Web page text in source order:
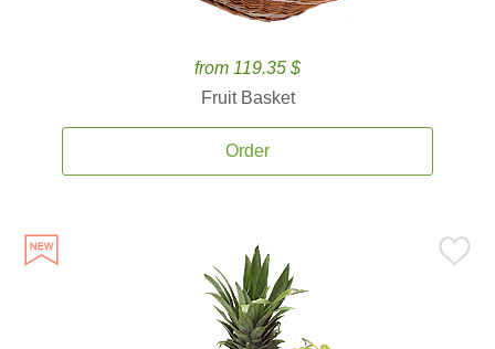
from 119.35 $
Fruit Basket
Order